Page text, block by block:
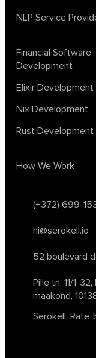
(+372) 699-
hi@serokell.io
52 boulevard
Pille tn. 11/1-
maakond,
Serokell: Rate
NLP Service
Financial Software
Development
Elixir Development
Nix Development
Rust Development
How We Work